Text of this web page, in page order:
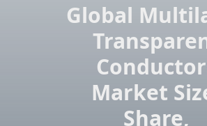
Global
Market
Share,